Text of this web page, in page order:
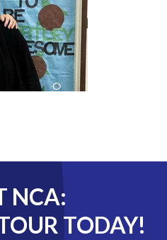
NCA:
TODAY!